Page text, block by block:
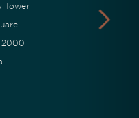
Tower
2000